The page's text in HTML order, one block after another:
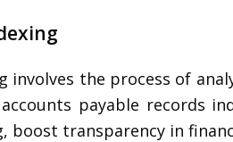
involves the process of
payable records
boost transparency in